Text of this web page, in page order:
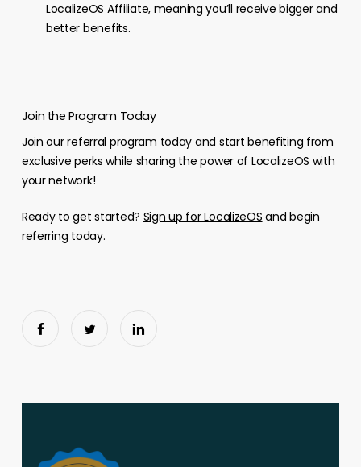
LocalizeOS Affiliate, meaning you’ll receive bigger and
better benefits.
Join the Program Today
Join our referral program today and start benefiting from
exclusive perks while sharing the power of LocalizeOS with
your network!
Ready to get started? Sign up for LocalizeOS and begin
referring today.